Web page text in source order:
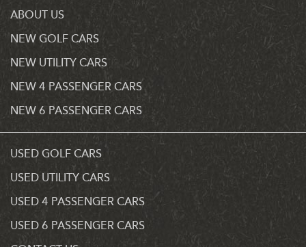
ABOUT US
NEW GOLF CARS
NEW UTILITY CARS
NEW 4 PASSENGER CARS
NEW 6 PASSENGER CARS
USED GOLF CARS
USED UTILITY CARS
USED 4 PASSENGER CARS
USED 6 PASSENGER CARS